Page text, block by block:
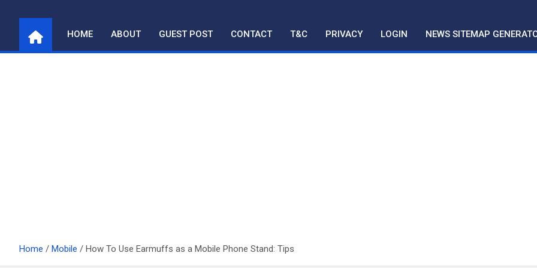
content
HOME ABOUT GUEST POST CONTACT T&C PRIVACY LOGIN NEWS SITEMAP
Home Mobile How To Use Earmuffs as a Mobile Phone Stand: Tips